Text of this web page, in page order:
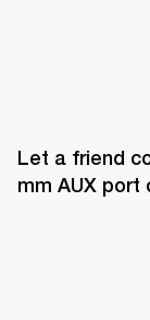
Let a friend
mm AUX port